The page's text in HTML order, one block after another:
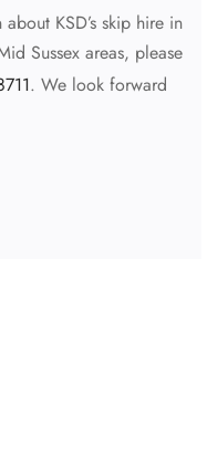
KSD’s skip hire in
Sussex areas, please
. We look forward